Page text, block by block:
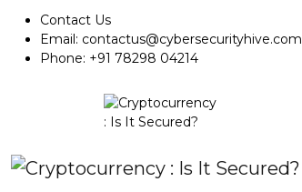
Contact Us
Email: contactus@cybersecurityhive.com
Phone: +91 78298 04214